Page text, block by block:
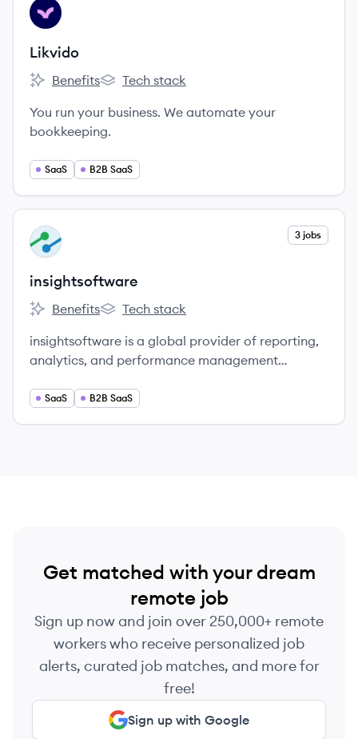
View company
LI
Likvido
Likvido's
Benefits
Likvido's
Tech stack
You run your business. We automate your
bookkeeping.
SaaS B2B SaaS
View company
IN 3 jobs
insightsoftware
insightsoftware's
Benefits
insightsoftware's
Tech stack
insightsoftware is a global provider of reporting,
analytics, and performance management
SaaS B2B SaaS
Get matched with your dream
remote job
Sign up now and join over 250,000+ remote
workers who receive personalized job
alerts, curated job matches, and more for
free!
Sign up with Google